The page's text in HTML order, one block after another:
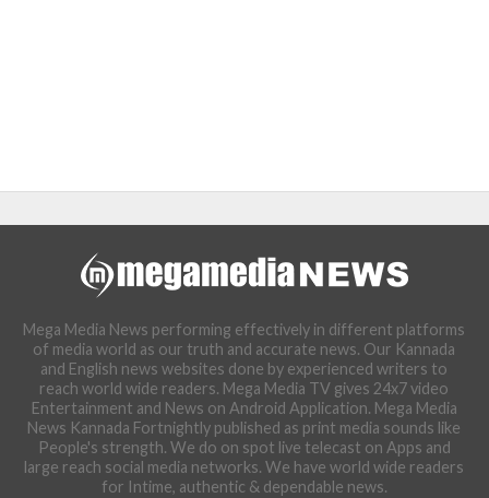
Mega Media News performing effectively in different platforms
of media world as our truth and accurate news. Our Kannada
and English news websites done by experienced writers to
reach world wide readers. Mega Media TV gives 24x7 video
Entertainment and News on Android Application. Mega Media
News Kannada Fortnightly published as print media sounds like
People's strength. We do on spot live telecast on Apps and
large reach social media networks. We have world wide readers
for Intime, authentic & dependable news.